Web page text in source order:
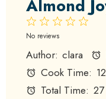
Almond
4
3
2
Stars
1
Star
No reviews
Author: clara
Cook Time:
Total Time: